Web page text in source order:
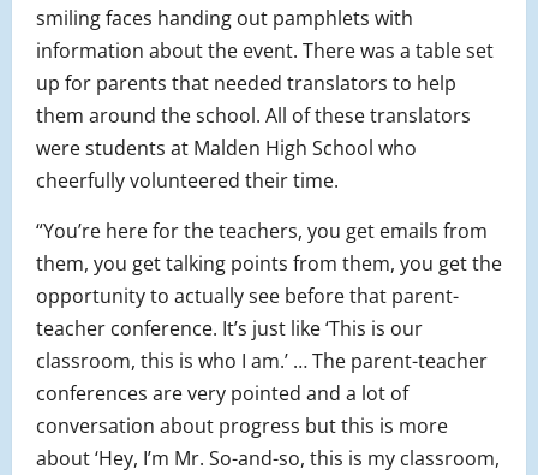
smiling faces handing out pamphlets with
information about the event. There was a table set
up for parents that needed translators to help
them around the school. All of these translators
were students at Malden High School who
cheerfully volunteered their time.
“You’re here for the teachers, you get emails from
them, you get talking points from them, you get the
opportunity to actually see before that parent-
teacher conference. It’s just like ‘This is our
classroom, this is who I am.’ … The parent-teacher
conferences are very pointed and a lot of
conversation about progress but this is more
about ‘Hey, I’m Mr. So-and-so, this is my classroom,